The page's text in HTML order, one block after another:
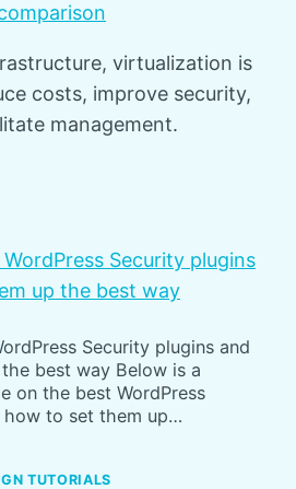
virtualization is
costs, improve security,
management.
Security plugins
up the best way
Security plugins and
best way Below is a
on the best WordPress
how to set them up…
TUTORIALS